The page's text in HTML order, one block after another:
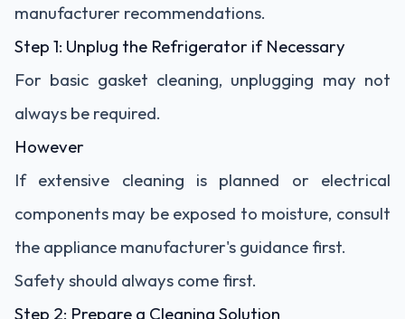
manufacturer recommendations.
Step 1: Unplug the Refrigerator if Necessary
For basic gasket cleaning, unplugging may not
always be required.
However
If extensive cleaning is planned or electrical
components may be exposed to moisture, consult
the appliance manufacturer's guidance first.
Safety should always come first.
Step 2: Prepare a Cleaning Solution